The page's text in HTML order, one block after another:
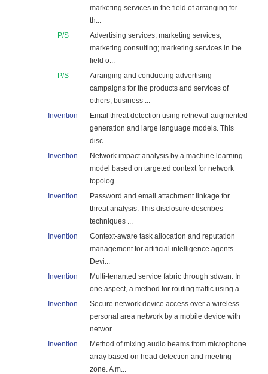
marketing services in the field of arranging for
th...
P/S
Advertising services; marketing services;
marketing consulting; marketing services in the
field o...
P/S
Arranging and conducting advertising
campaigns for the products and services of
others; business ...
Invention
Email threat detection using retrieval-augmented
generation and large language models. This
disc...
Invention
Network impact analysis by a machine learning
model based on targeted context for network
topolog...
Invention
Password and email attachment linkage for
threat analysis. This disclosure describes
techniques ...
Invention
Context-aware task allocation and reputation
management for artificial intelligence agents.
Devi...
Invention
Multi-tenanted service fabric through sdwan. In
one aspect, a method for routing traffic using a...
Invention
Secure network device access over a wireless
personal area network by a mobile device with
networ...
Invention
Method of mixing audio beams from microphone
array based on head detection and meeting
zone. A m...